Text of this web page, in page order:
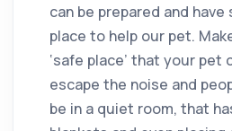
can be prepared and
place to help our pet.
‘safe place’ that your pet
escape the noise and
be in a quiet room, that